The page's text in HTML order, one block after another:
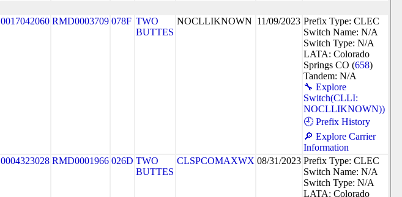
0017042060 RMD0003709 078F TWO
BUTTES
NOCLLIKNOWN 11/09/2023 Prefix Type: CLEC
Switch Name: N/A
Switch Type: N/A
LATA: Colorado
Springs CO (658)
Tandem: N/A
🔧 Explore
Switch(CLLI:
NOCLLIKNOWN))
🕘 Prefix History
🔎 Explore Carrier
Information
0004323028 RMD0001966 026D TWO
BUTTES
CLSPCOMAXWX 08/31/2023 Prefix Type: CLEC
Switch Name: N/A
Switch Type: N/A
LATA: Colorado